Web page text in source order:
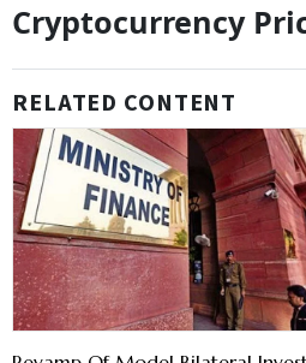
Cryptocurrency
RELATED CONTENT